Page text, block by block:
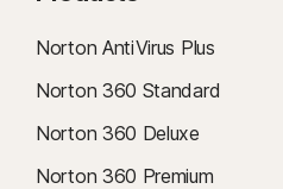
Norton AntiVirus Plus
Norton 360 Standard
Norton 360 Deluxe
Norton 360 Premium